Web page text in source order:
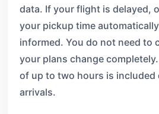
data. If your flight is delayed,
your pickup time
informed. You do not need to
your plans change
of up to two hours is included
arrivals.